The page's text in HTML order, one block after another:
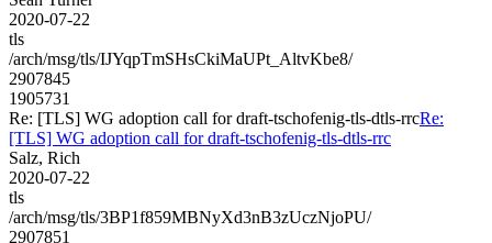
2020-07-22
tls
/arch/msg/tls/IJYqpTmSHsCkiMaUPt_AltvKbe8/
2907845
1905731
Re: [TLS] WG adoption call for draft-tschofenig-tls-dtls-rrcRe:
[TLS] WG adoption call for draft-tschofenig-tls-dtls-rrc
Salz, Rich
2020-07-22
tls
/arch/msg/tls/3BP1f859MBNyXd3nB3zUczNjoPU/
2907851